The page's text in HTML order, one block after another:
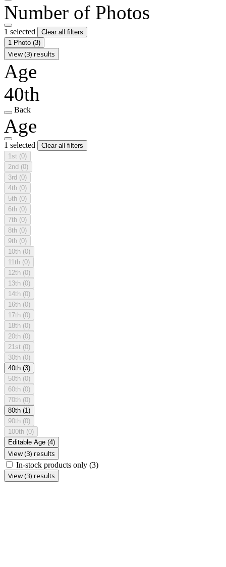
Number of Photos
1 selected
Clear all filters
1 Photo (3)
View (3) results
Age
40th
Back
Age
1 selected
Clear all filters
1st (0)
2nd (0)
3rd (0)
4th (0)
5th (0)
6th (0)
7th (0)
8th (0)
9th (0)
10th (0)
11th (0)
12th (0)
13th (0)
14th (0)
16th (0)
17th (0)
18th (0)
20th (0)
21st (0)
30th (0)
40th (3)
50th (0)
60th (0)
70th (0)
80th (1)
90th (0)
100th (0)
Editable Age (4)
View (3) results
In-stock products only (3)
View (3) results